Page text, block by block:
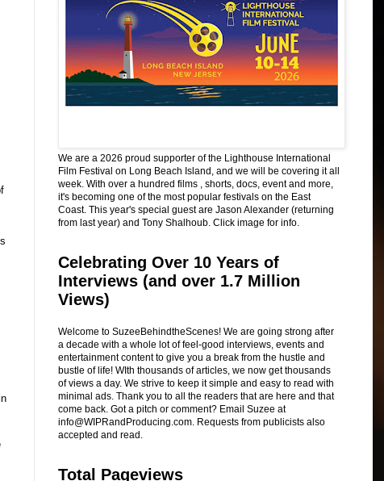
We are a 2026 proud supporter of the Lighthouse International
Film Festival on Long Beach Island, and we will be covering it all
week. With over a hundred films , shorts, docs, event and more,
it's becoming one of the most popular festivals on the East
Coast. This year's special guest are Jason Alexander (returning
from last year) and Tony Shalhoub. Click image for info.
Celebrating Over 10 Years of
Interviews (and over 1.7 Million
Views)
Welcome to SuzeeBehindtheScenes! We are going strong after
a decade with a whole lot of feel-good interviews, events and
entertainment content to give you a break from the hustle and
bustle of life! WIth thousands of articles, we now get thousands
of views a day. We strive to keep it simple and easy to read with
minimal ads. Thank you to all the readers that are here and that
come back. Got a pitch or comment? Email Suzee at
info@WIPRandProducing.com. Requests from publicists also
accepted and read.
Total Pageviews